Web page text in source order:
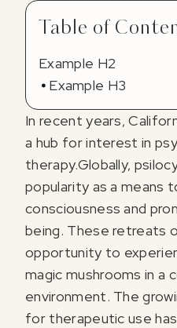
Table of
Example H2
Example H3
In recent years,
a hub for interest in
therapy.Globally,
popularity as a means
consciousness and
being. These retreats
opportunity to
magic mushrooms in a
environment. The
for therapeutic use